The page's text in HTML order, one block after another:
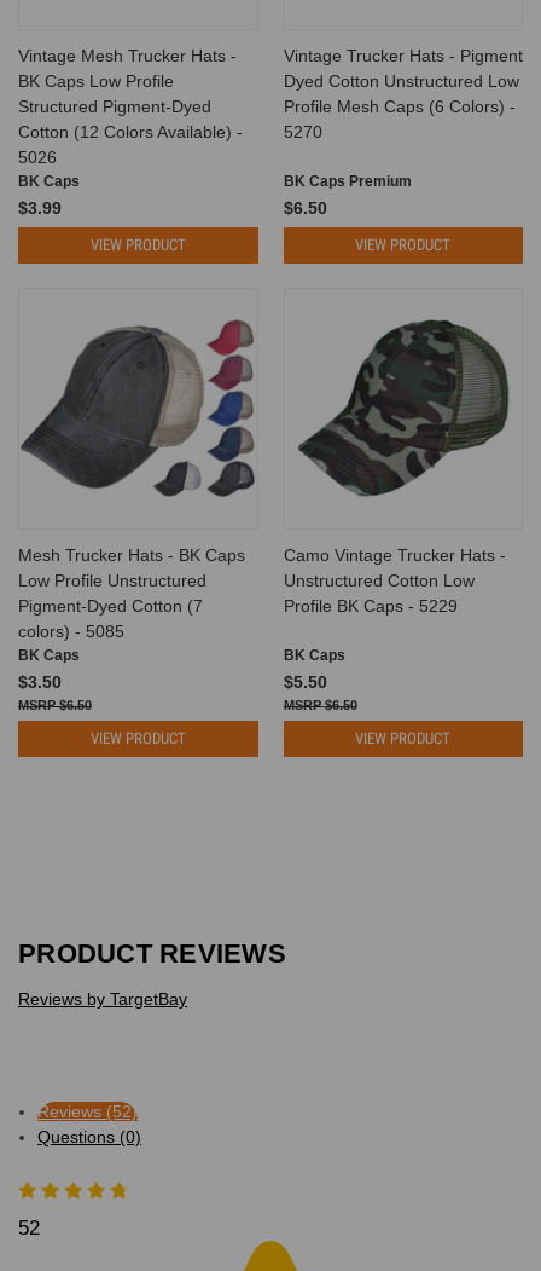
Vintage Mesh Trucker Hats -
BK Caps Low Profile
Structured Pigment-Dyed
Cotton (12 Colors Available) -
5026
BK Caps
$3.99
VIEW PRODUCT
Vintage Trucker Hats - Pigment
Dyed Cotton Unstructured Low
Profile Mesh Caps (6 Colors) -
5270
BK Caps Premium
$6.50
VIEW PRODUCT
Mesh Trucker Hats - BK Caps
Low Profile Unstructured
Pigment-Dyed Cotton (7
colors) - 5085
BK Caps
$3.50
$6.50
VIEW PRODUCT
Camo Vintage Trucker Hats -
Unstructured Cotton Low
Profile BK Caps - 5229
BK Caps
$5.50
$6.50
VIEW PRODUCT
PRODUCT REVIEWS
Reviews by TargetBay
Reviews (52)
Questions (0)
52